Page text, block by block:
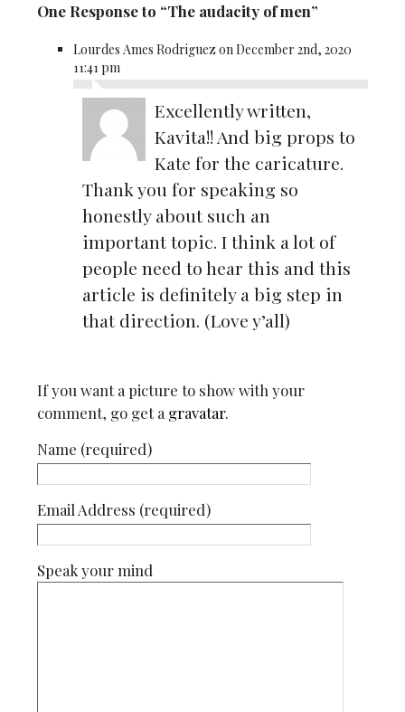
One Response to “The audacity of men”
Lourdes Ames Rodriguez on December 2nd, 2020
11:41 pm
Excellently written,
Kavita!! And big props to
Kate for the caricature.
Thank you for speaking so
honestly about such an
important topic. I think a lot of
people need to hear this and this
article is definitely a big step in
that direction. (Love y’all)
If you want a picture to show with your
comment, go get a gravatar.
Name (required)
Email Address (required)
Speak your mind